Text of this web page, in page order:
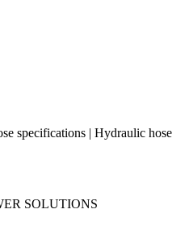
SOLUTIONS